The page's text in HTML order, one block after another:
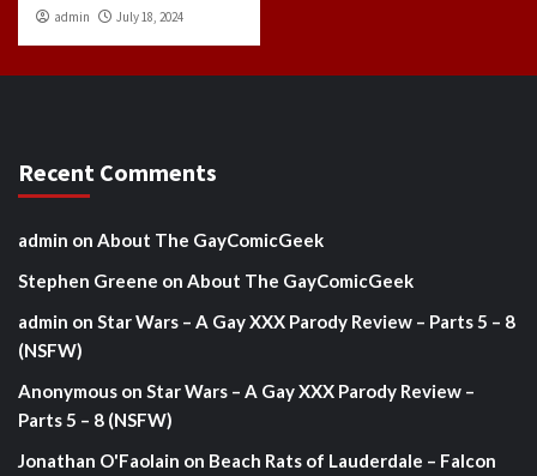
admin July 18, 2024
Recent Comments
admin on About The GayComicGeek
Stephen Greene on About The GayComicGeek
admin on Star Wars – A Gay XXX Parody Review – Parts 5 – 8
(NSFW)
Anonymous on Star Wars – A Gay XXX Parody Review –
Parts 5 – 8 (NSFW)
Jonathan O'Faolain on Beach Rats of Lauderdale – Falcon